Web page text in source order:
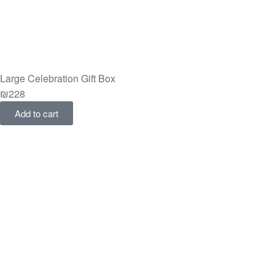
Large Celebration Gift Box
₪228
Add to cart